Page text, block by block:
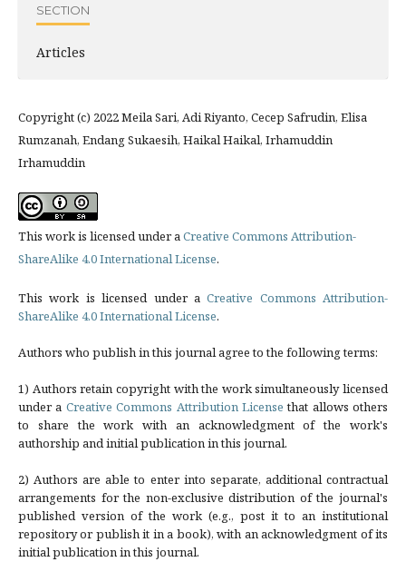
SECTION
Articles
Copyright (c) 2022 Meila Sari, Adi Riyanto, Cecep Safrudin, Elisa
Rumzanah, Endang Sukaesih, Haikal Haikal, Irhamuddin
Irhamuddin
This work is licensed under aCreative Commons Attribution-
ShareAlike 4.0 International License.
This work is licensed under aCreative Commons Attribution-
ShareAlike 4.0 International License.
Authors who publish in this journal agree to the following terms:
1) Authors retain copyright with the work simultaneously licensed
under a Creative Commons Attribution License that allows others
to share the work with an acknowledgment of the work's
authorship and initial publication in this journal.
2) Authors are able to enter into separate, additional contractual
arrangements for the non-exclusive distribution of the journal's
published version of the work (e.g., post it to an institutional
repository or publish it in a book), with an acknowledgment of its
initial publication in this journal.